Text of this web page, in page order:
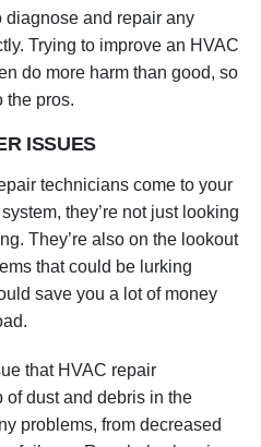
and repair any
Trying to improve an HVAC
do more harm than good, so
the pros.
ISSUES
technicians come to your
they’re not just looking
They’re also on the lookout
that could be lurking
save you a lot of money
that HVAC repair
dust and debris in the
problems, from decreased